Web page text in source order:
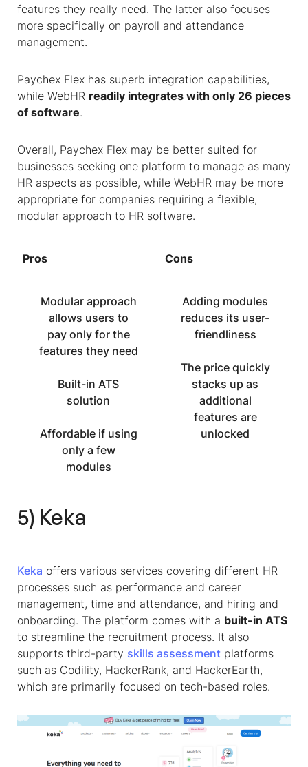
features they really need. The latter also focuses
more specifically on payroll and attendance
management.
Paychex Flex has superb integration capabilities,
while WebHR readily integrates with only 26 pieces
of software.
Overall, Paychex Flex may be better suited for
businesses seeking one platform to manage as many
HR aspects as possible, while WebHR may be more
appropriate for companies requiring a flexible,
modular approach to HR software.
Pros Cons
Modular approach
allows users to
pay only for the
features they need
Built-in ATS
solution
Affordable if using
only a few
modules
Adding modules
reduces its user-
friendliness
The price quickly
stacks up as
additional
features are
unlocked
5) Keka
Keka offers various services covering different HR
processes such as performance and career
management, time and attendance, and hiring and
onboarding. The platform comes with a built-in ATS
to streamline the recruitment process. It also
supports third-party skills assessment platforms
such as Codility, HackerRank, and HackerEarth,
which are primarily focused on tech-based roles.